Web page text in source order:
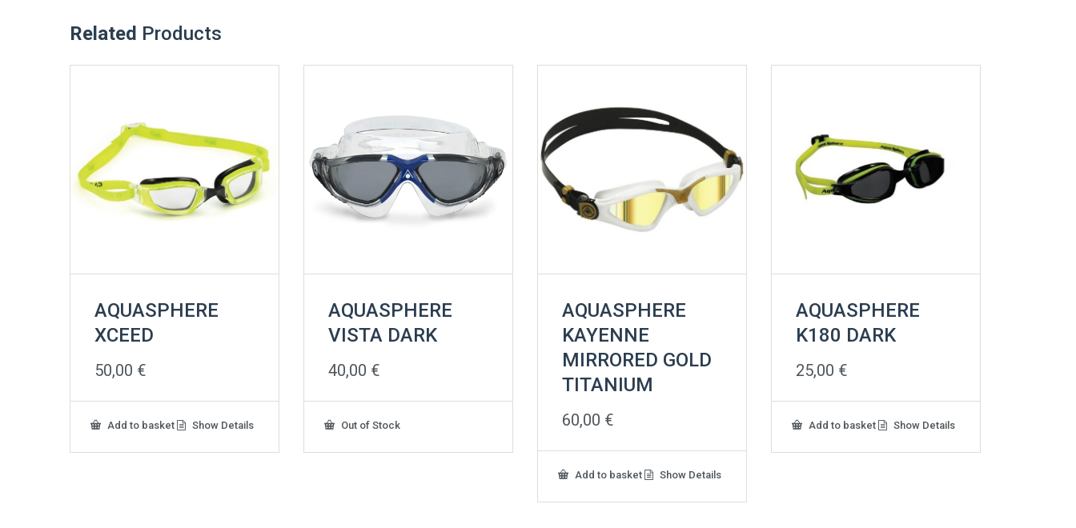
Related Products
AQUASPHERE
XCEED
50,00 €
Add to basket Show Details
AQUASPHERE
VISTA DARK
40,00 €
Out of Stock
AQUASPHERE
KAYENNE
MIRRORED GOLD
TITANIUM
60,00 €
Add to basket Show Details
AQUASPHERE
K180 DARK
25,00 €
Add to basket Show Details